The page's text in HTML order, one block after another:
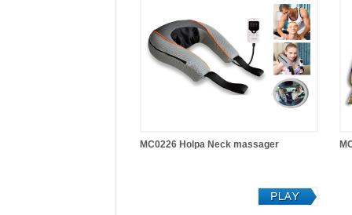
MC0226 Holpa Neck massager